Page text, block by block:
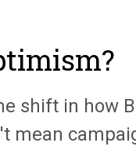
shift in how
mean